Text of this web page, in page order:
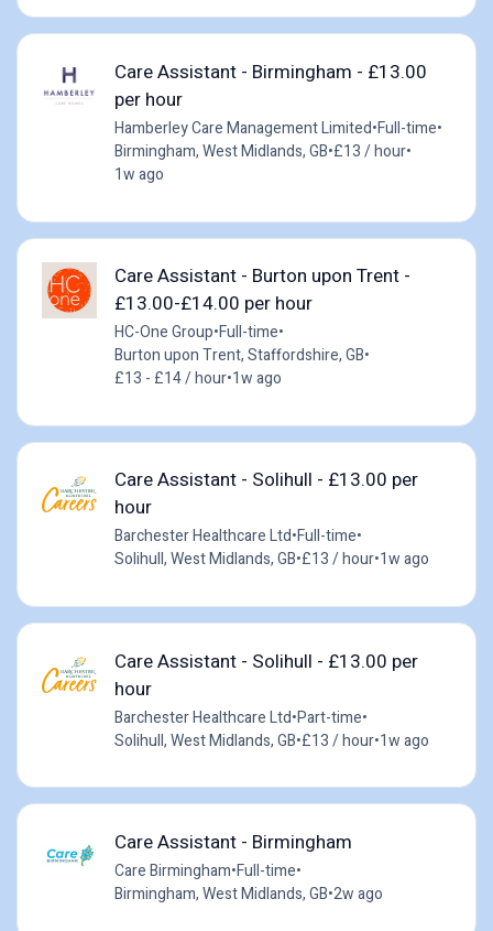
Care Assistant - Birmingham - £13.00
per hour
Hamberley Care Management Limited•Full-time•
Birmingham, West Midlands, GB•£13 / hour•
1w ago
Care Assistant - Burton upon Trent -
£13.00-£14.00 per hour
HC-One Group•Full-time•
Burton upon Trent, Staffordshire, GB•
£13 - £14 / hour•1w ago
Care Assistant - Solihull - £13.00 per
hour
Barchester Healthcare Ltd•Full-time•
Solihull, West Midlands, GB•£13 / hour•1w ago
Care Assistant - Solihull - £13.00 per
hour
Barchester Healthcare Ltd•Part-time•
Solihull, West Midlands, GB•£13 / hour•1w ago
Care Assistant - Birmingham
Care Birmingham•Full-time•
Birmingham, West Midlands, GB•2w ago